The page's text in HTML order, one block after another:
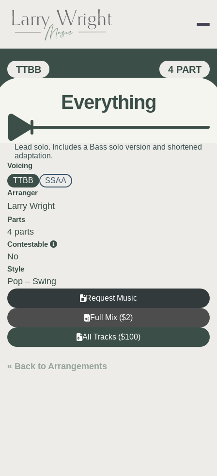
content
LARRY WRIGHT
TTBB 4 PART
Everything
Lead solo. Includes a Bass solo version and shortened
adaptation.
Voicing
TTBB
SSAA
Arranger
Larry Wright
Parts
4 parts
Contestable
No
Style
Pop – Swing
Request Music
Full Mix ($2)
All Tracks ($100)
« Back to Arrangements